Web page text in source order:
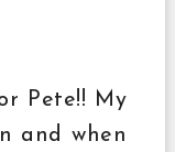
Pete!! My
and when